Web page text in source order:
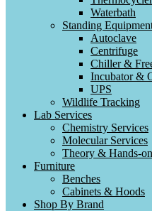
Waterbath
Standing
Autoclave
Centrifuge
Chiller &
Incubator &
UPS
Wildlife Tracking
Lab Services
Chemistry Services
Molecular Services
Theory & Hands-
Furniture
Benches
Cabinets & Hoods
Shop By Brand